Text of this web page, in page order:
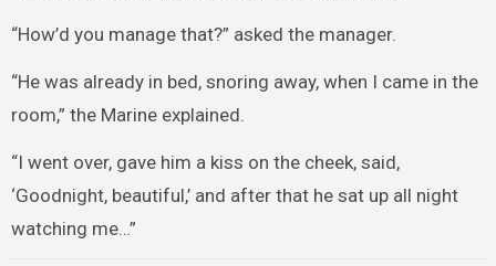
“How’d you manage that?” asked the manager.
“He was already in bed, snoring away, when I came in the
room,” the Marine explained.
“I went over, gave him a kiss on the cheek, said,
‘Goodnight, beautiful,’ and after that he sat up all night
watching me…”